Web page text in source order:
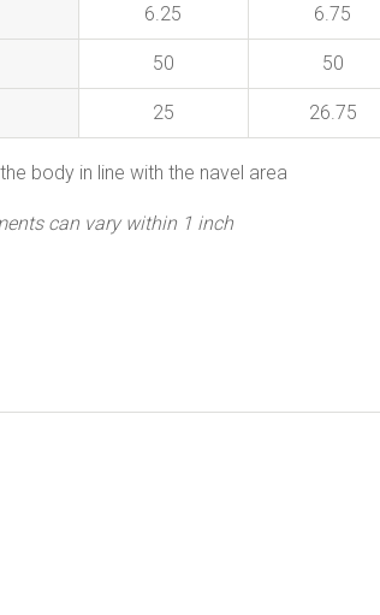
6.25 6.75
50 50
25 26.75
body in line with the navel area
can vary within 1 inch